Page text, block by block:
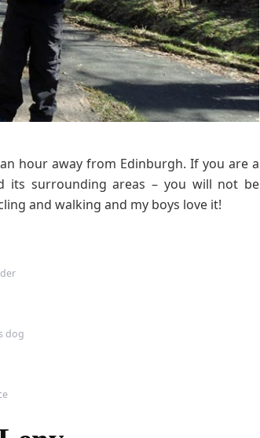
hour away from Edinburgh. If you are a
its surrounding areas – you will not be
and walking and my boys love it!
dog